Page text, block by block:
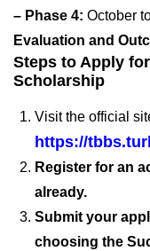
– Phase 4: October
Evaluation and
Steps to Apply
Scholarship
Visit the official
https://
Register for an
already.
Submit your
choosing the